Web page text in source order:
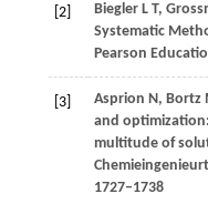
[2] BieglerL T,
Systematic
Pearson
[3] Asprion N, Bortz
and
multitude of
1727–1738